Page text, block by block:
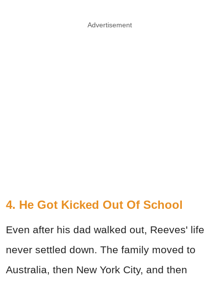
Advertisement
4. He Got Kicked Out Of School
Even after his dad walked out, Reeves' life
never settled down. The family moved to
Australia, then New York City, and then